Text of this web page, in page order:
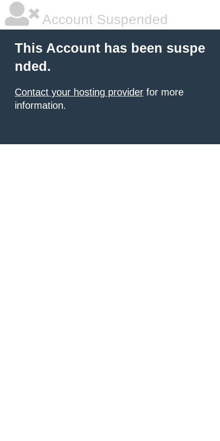
Account Suspended
This Account has been suspe
nded.
Contact your hosting provider for more
information.